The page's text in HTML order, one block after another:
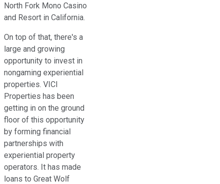
North Fork Mono Casino
and Resort in California.
On top of that, there's a
large and growing
opportunity to invest in
nongaming experiential
properties. VICI
Properties has been
getting in on the ground
floor of this opportunity
by forming financial
partnerships with
experiential property
operators. It has made
loans to Great Wolf